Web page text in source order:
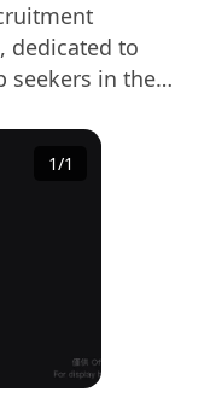
dedicated to
seekers in the
Relying on deep
service
important
job seekers,
for
looking for
ideal
provide
easily
1/1